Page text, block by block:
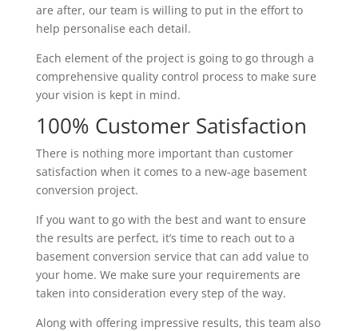
are after, our team is willing to put in the effort to
help personalise each detail.
Each element of the project is going to go through a
comprehensive quality control process to make sure
your vision is kept in mind.
100% Customer Satisfaction
There is nothing more important than customer
satisfaction when it comes to a new-age basement
conversion project.
If you want to go with the best and want to ensure
the results are perfect, it’s time to reach out to a
basement conversion service that can add value to
your home. We make sure your requirements are
taken into consideration every step of the way.
Along with offering impressive results, this team also